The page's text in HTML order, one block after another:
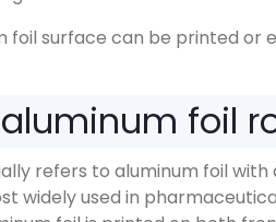
foil surface can be printed or
foil
refers to aluminum foil with
widely used in